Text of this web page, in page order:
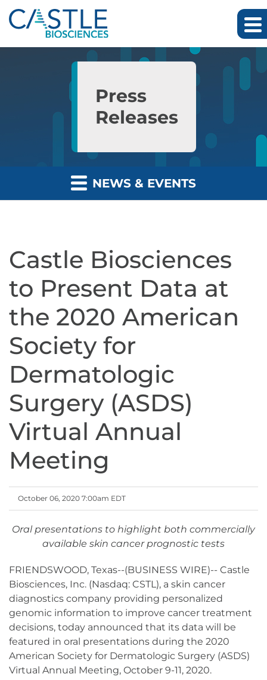
Skip to main content
Skip to section navigation
Press
Releases
NEWS & EVENTS
Castle Biosciences
to Present Data at
the 2020 American
Society for
Dermatologic
Surgery (ASDS)
Virtual Annual
Meeting
October 06, 2020 7:00am EDT
Oral presentations to highlight both commercially
available skin cancer prognostic tests
FRIENDSWOOD, Texas--(BUSINESS WIRE)-- Castle
Biosciences, Inc. (Nasdaq: CSTL), a skin cancer
diagnostics company providing personalized
genomic information to improve cancer treatment
decisions, today announced that its data will be
featured in oral presentations during the 2020
American Society for Dermatologic Surgery (ASDS)
Virtual Annual Meeting, October 9-11, 2020.